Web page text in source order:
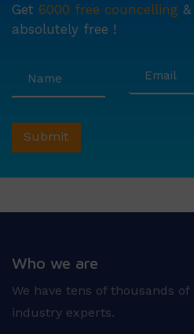
Get 6000 free councelling &
absolutely free !
Who we are
We have tens of thousands
industry experts.